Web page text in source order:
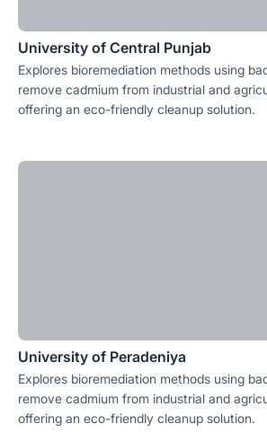
University of Central Punjab
Explores bioremediation methods using
remove cadmium from industrial and
offering an eco-friendly cleanup solution.
University of Peradeniya
Explores bioremediation methods using
remove cadmium from industrial and
offering an eco-friendly cleanup solution.